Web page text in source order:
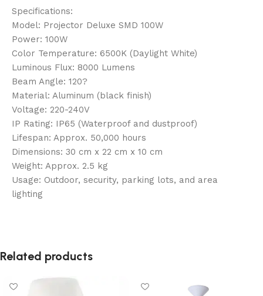
Specifications:
Model: Projector Deluxe SMD 100W
Power: 100W
Color Temperature: 6500K (Daylight White)
Luminous Flux: 8000 Lumens
Beam Angle: 120?
Material: Aluminum (black finish)
Voltage: 220-240V
IP Rating: IP65 (Waterproof and dustproof)
Lifespan: Approx. 50,000 hours
Dimensions: 30 cm x 22 cm x 10 cm
Weight: Approx. 2.5 kg
Usage: Outdoor, security, parking lots, and area
lighting
Related products